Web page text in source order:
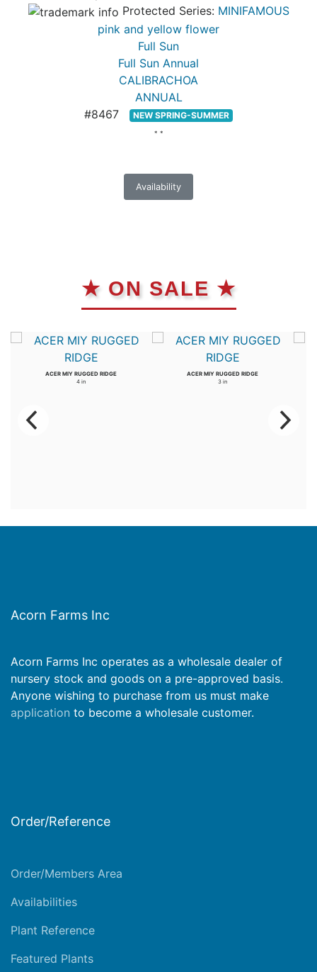
Protected Series: MINIFAMOUS
pink and yellow flower
Full Sun
Full Sun Annual
CALIBRACHOA
ANNUAL
#8467 NEW SPRING-SUMMER
* *
Availability
★ ON SALE ★
ACER MIY RUGGED RIDGE
4 in
ACER MIY RUGGED RIDGE
3 in
Acorn Farms Inc
Acorn Farms Inc operates as a wholesale dealer of
nursery stock and goods on a pre-approved basis.
Anyone wishing to purchase from us must make
application to become a wholesale customer.
Order/Reference
Order/Members Area
Availabilities
Plant Reference
Featured Plants